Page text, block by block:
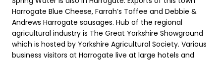
Harrogate Blue Cheese, Farrah’s Toffee and Debbie &
Andrews Harrogate sausages. Hub of the regional
agricultural industry is The Great Yorkshire Showground
which is hosted by Yorkshire Agricultural Society. Various
business visitors at Harrogate live at large hotels and